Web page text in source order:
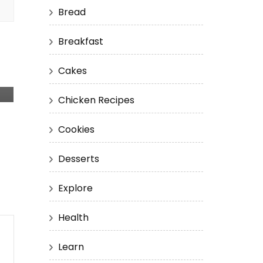
Bread
Breakfast
Cakes
Chicken Recipes
Cookies
Desserts
Explore
Health
Learn